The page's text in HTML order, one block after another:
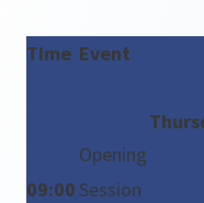
Time Event
09:00
Opening
Session